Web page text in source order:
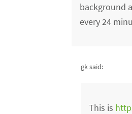
background
every 24
gk said:
This is